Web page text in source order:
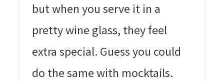
but when you serve it in a
pretty wine glass, they feel
extra special. Guess you could
do the same with mocktails.